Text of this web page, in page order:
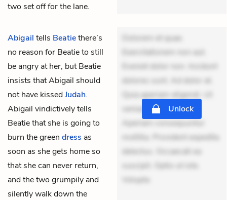
two set off for the lane.
Abigail tells Beatiethere’s
no reason for Beatie to still
be angry at her, but Beatie
insists that Abigail should
not have kissedJudah.
Abigail vindictively tells
Beatie that she is going to
burn the green dress as
soon as she gets home so
that she can never return,
and the two grumpily and
silently walk down the
Dolorem et quae.
Exercitationem non aut.
Eveniet dolor non. Incidunt
dolores sunt. Ad dolor at.
Quia aperiam eligendi. Ut
veniam voluptatem.
Aperiam consequuntur
mollitia. Provident expedita
delectus. Occaecati ea
suscipit. Optio ut iste.
Volupta
Unlock